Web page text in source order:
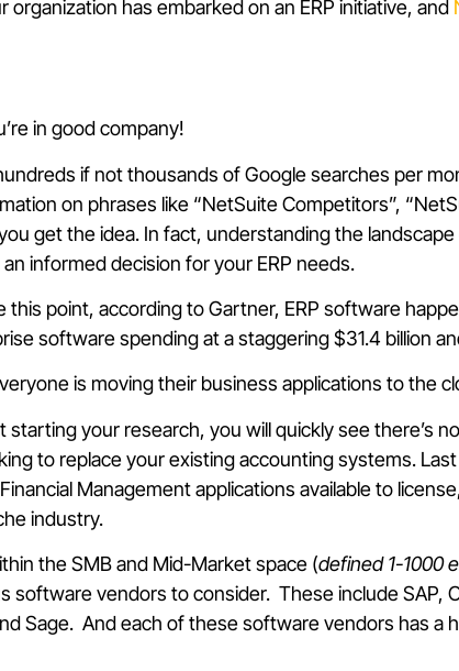
organization has embarked on an ERP initiative, and
in good company!
if not thousands of Google searches per
on phrases like “NetSuite Competitors”,
get the idea. In fact, understanding the
an informed decision for your ERP needs.
this point, according to Gartner, ERP software
software spending at a staggering $31.4 billion
is moving their business applications to the
starting your research, you will quickly see there’s
to replace your existing accounting systems.
Management applications available to
industry.
the SMB and Mid-Market space (defined 1-1000
software vendors to consider. These include SAP,
Sage. And each of these software vendors has a